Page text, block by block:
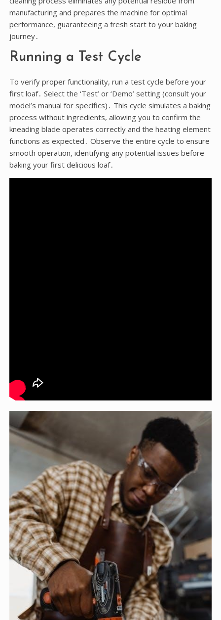
manufacturing and prepares the machine for optimal
performance, guaranteeing a fresh start to your baking
journey․
Running a Test Cycle
To verify proper functionality, run a test cycle before your
first loaf․ Select the ‘Test’ or ‘Demo’ setting (consult your
model’s manual for specifics)․ This cycle simulates a baking
process without ingredients, allowing you to confirm the
kneading blade operates correctly and the heating element
functions as expected․ Observe the entire cycle to ensure
smooth operation, identifying any potential issues before
baking your first delicious loaf․